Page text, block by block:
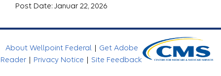
Post Date: Januar 22, 2026
About Wellpoint Federal | Get Adobe
Reader | Privacy Notice | Site Feedback